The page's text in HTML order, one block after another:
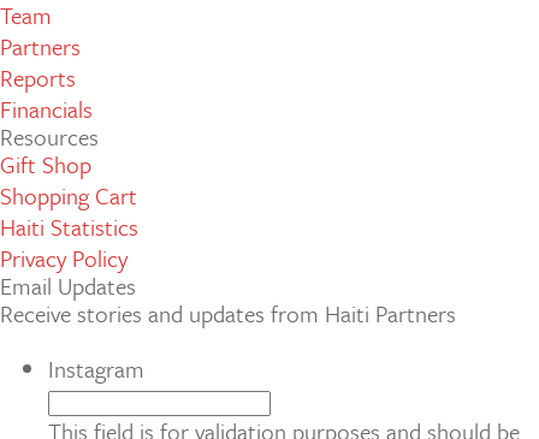
Team
Partners
Reports
Financials
Resources
Gift Shop
Shopping Cart
Haiti Statistics
Privacy Policy
Email Updates
Receive stories and updates from Haiti Partners
Instagram
This field is for validation purposes and should be